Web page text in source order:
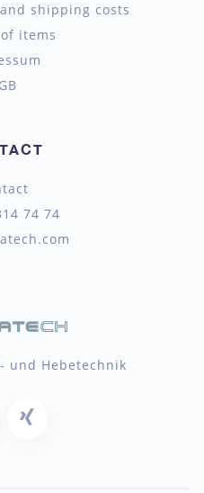
shipping costs
items
74 74
und Hebetechnik